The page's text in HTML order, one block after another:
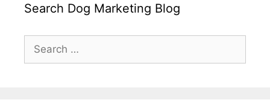
Search Dog Marketing Blog
for: